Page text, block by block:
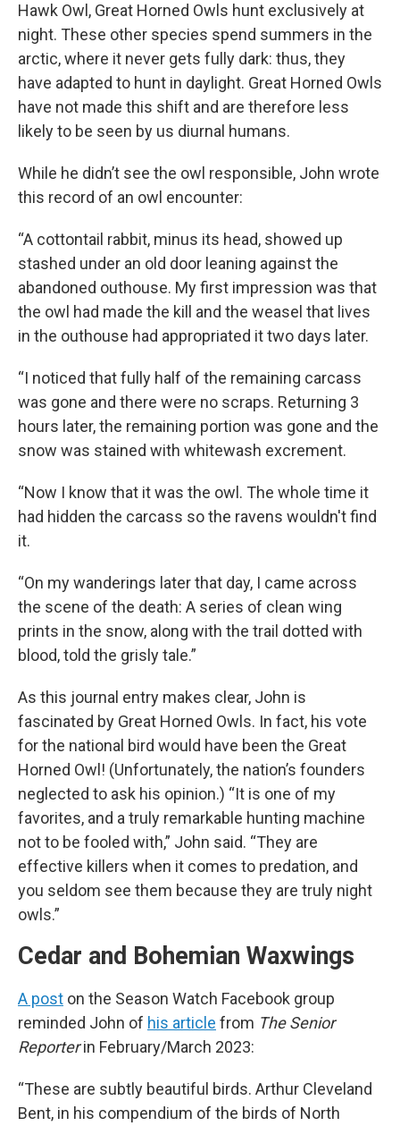
Hawk Owl, Great Horned Owls hunt exclusively at
night. These other species spend summers in the
arctic, where it never gets fully dark: thus, they
have adapted to hunt in daylight. Great Horned Owls
have not made this shift and are therefore less
likely to be seen by us diurnal humans.
While he didn’t see the owl responsible, John wrote
this record of an owl encounter:
“A cottontail rabbit, minus its head, showed up
stashed under an old door leaning against the
abandoned outhouse. My first impression was that
the owl had made the kill and the weasel that lives
in the outhouse had appropriated it two days later.
“I noticed that fully half of the remaining carcass
was gone and there were no scraps. Returning 3
hours later, the remaining portion was gone and the
snow was stained with whitewash excrement.
“Now I know that it was the owl. The whole time it
had hidden the carcass so the ravens wouldn't find
it.
“On my wanderings later that day, I came across
the scene of the death: A series of clean wing
prints in the snow, along with the trail dotted with
blood, told the grisly tale.”
As this journal entry makes clear, John is
fascinated by Great Horned Owls. In fact, his vote
for the national bird would have been the Great
Horned Owl! (Unfortunately, the nation’s founders
neglected to ask his opinion.) “It is one of my
favorites, and a truly remarkable hunting machine
not to be fooled with,” John said. “They are
effective killers when it comes to predation, and
you seldom see them because they are truly night
owls.”
Cedar and Bohemian Waxwings
A post on the Season Watch Facebook group
reminded John of his article from The Senior
Reporterin February/March 2023:
“These are subtly beautiful birds. Arthur Cleveland
Bent, in his compendium of the birds of North